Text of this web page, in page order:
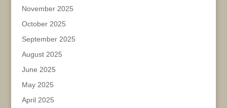
November 2025
October 2025
September 2025
August 2025
June 2025
May 2025
April 2025